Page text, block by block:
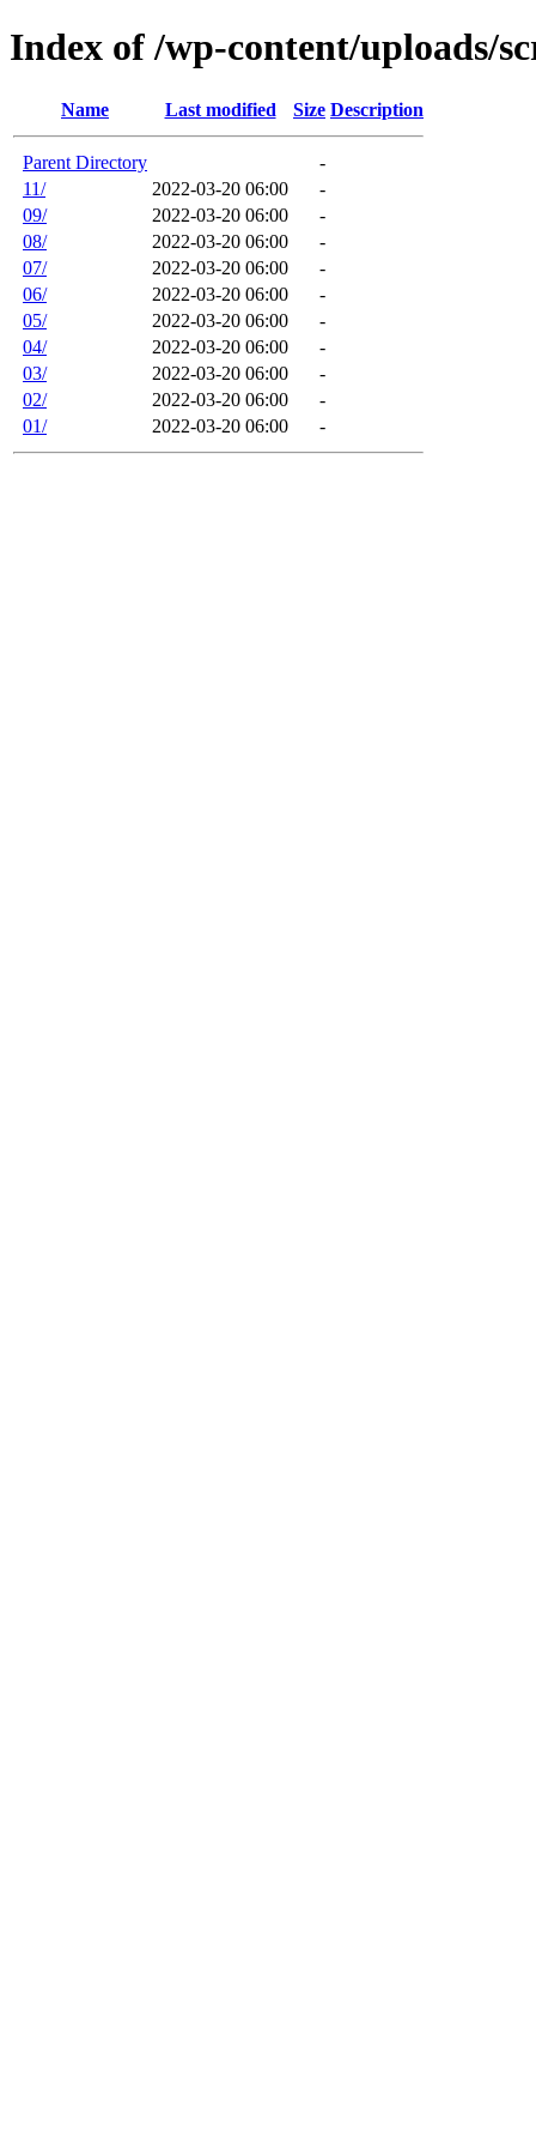
Index of /wp-content/uploads/
Name Last modified Size Description
Parent Directory
-
11/
2022-03-20 06:00
-
09/
2022-03-20 06:00
-
08/
2022-03-20 06:00
-
07/
2022-03-20 06:00
-
06/
2022-03-20 06:00
-
05/
2022-03-20 06:00
-
04/
2022-03-20 06:00
-
03/
2022-03-20 06:00
-
02/
2022-03-20 06:00
-
01/
2022-03-20 06:00 -